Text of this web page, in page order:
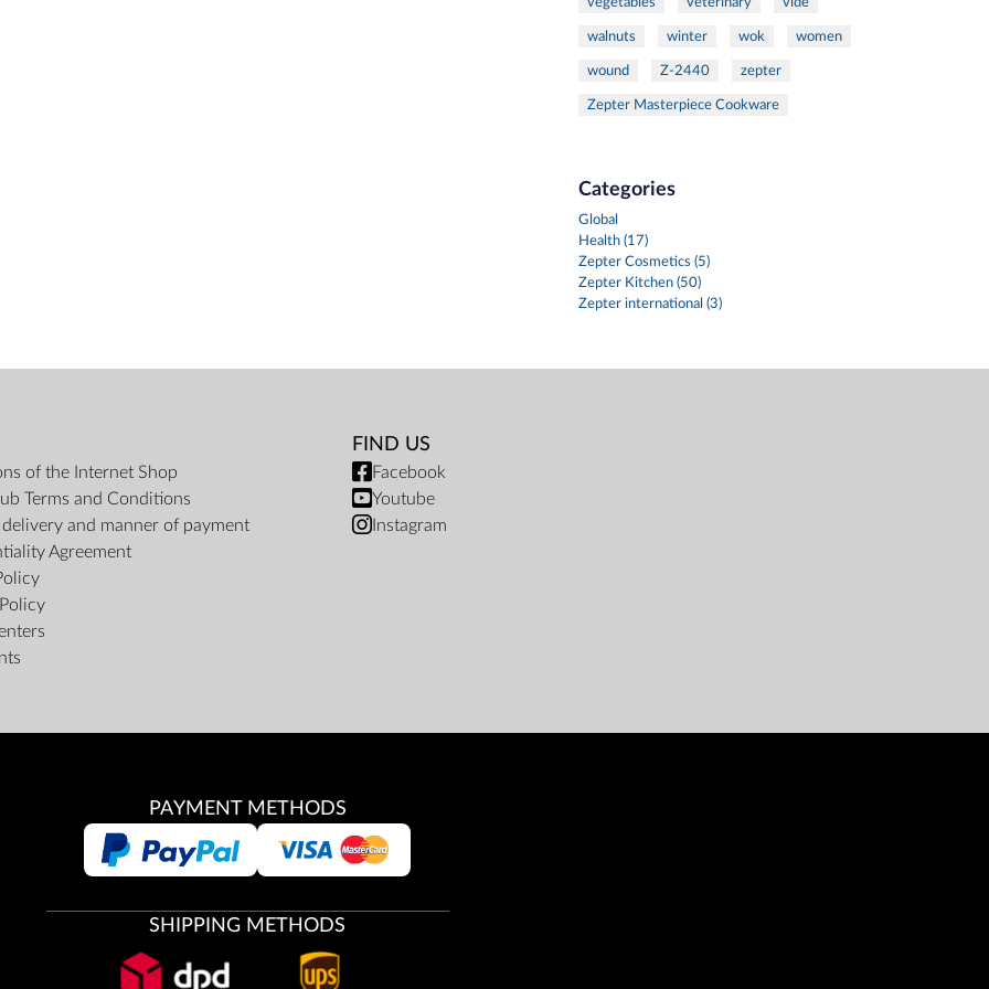
walnuts winter wok women
wound Z-2440 zepter
Zepter Masterpiece Cookware
Categories
Global
Health (17)
Zepter Cosmetics (5)
Zepter Kitchen (50)
Zepter international (3)
of the Internet Shop
Terms and Conditions
and manner of payment
Agreement
FIND US
Facebook
Youtube
Instagram
PAYMENT METHODS
SHIPPING METHODS